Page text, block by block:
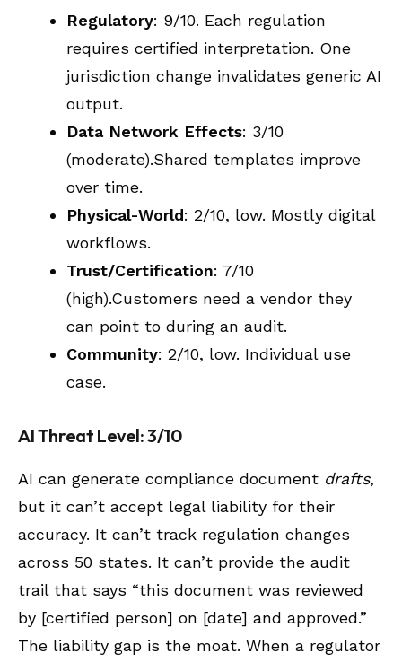
Regulatory: 9/10. Each regulation
requires certified interpretation. One
jurisdiction change invalidates generic AI
output.
Data Network Effects: 3/10
(moderate).Shared templates improve
over time.
Physical-World: 2/10, low. Mostly digital
workflows.
Trust/Certification: 7/10
(high).Customers need a vendor they
can point to during an audit.
Community: 2/10, low. Individual use
case.
AI Threat Level: 3/10
AI can generate compliance document drafts,
but it can’t accept legal liability for their
accuracy. It can’t track regulation changes
across 50 states. It can’t provide the audit
trail that says “this document was reviewed
by [certified person] on [date] and approved.”
The liability gap is the moat. When a regulator